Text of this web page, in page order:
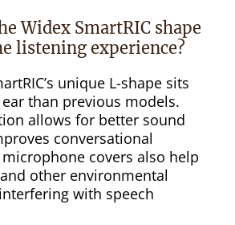
Widex SmartRIC shape
listening experience?
unique L-shape sits
than previous models.
allows for better sound
conversational
covers also help
other environmental
with speech